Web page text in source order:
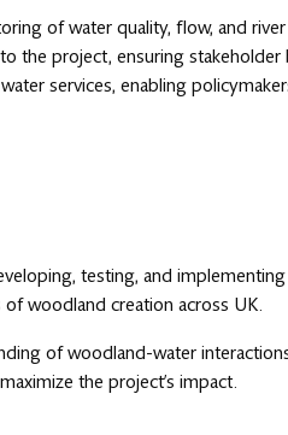
of water quality, flow, and river
the project, ensuring stakeholder
services, enabling
testing, and implementing
woodland creation across UK.
of woodland-water
the project’s impact.